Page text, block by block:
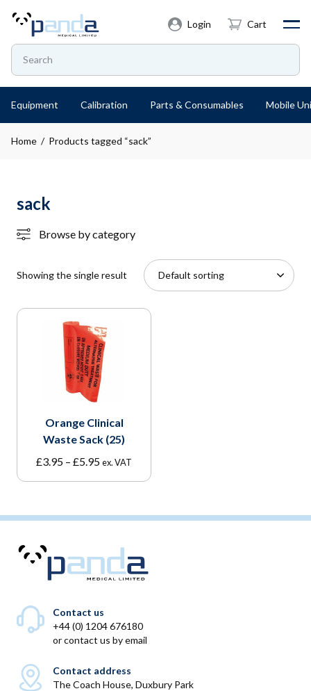
Login Cart
Equipment Calibration Parts & Consumables Mobile
Home / Products tagged “sack”
sack
Browse by category
Showing the single result
Orange Clinical
Waste Sack (25)
£3.95 – £5.95Price
ex. VAT
Contact us
+44 (0) 1204 676180
orcontact us by email
Contact address
The Coach House, Duxbury Park